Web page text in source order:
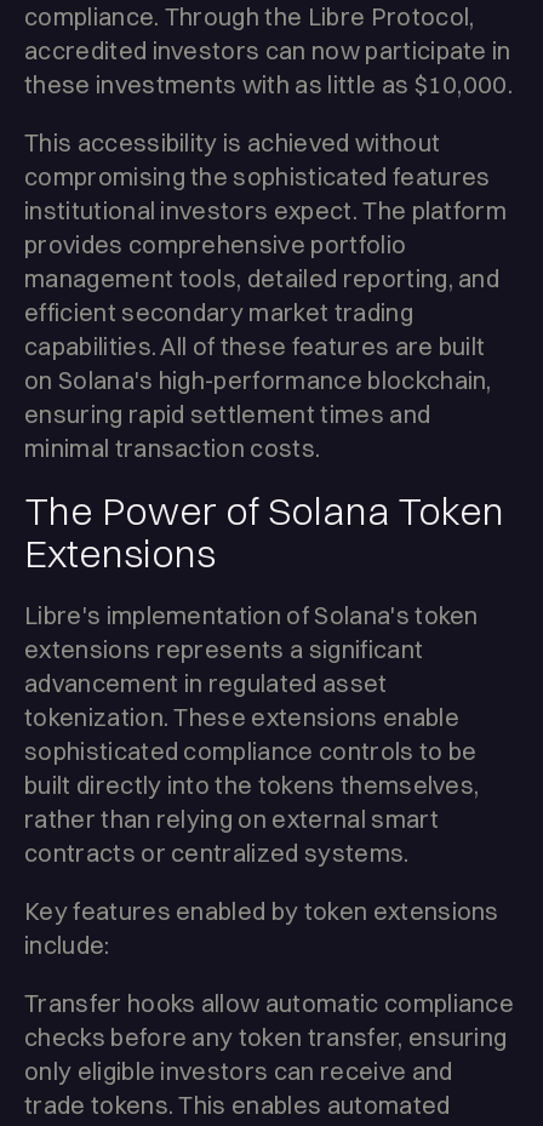
compliance. Through the Libre Protocol,
accredited investors can now participate in
these investments with as little as $10,000.
This accessibility is achieved without
compromising the sophisticated features
institutional investors expect. The platform
provides comprehensive portfolio
management tools, detailed reporting, and
efficient secondary market trading
capabilities. All of these features are built
on Solana's high-performance blockchain,
ensuring rapid settlement times and
minimal transaction costs.
The Power of Solana Token
Extensions
Libre's implementation of Solana's token
extensions represents a significant
advancement in regulated asset
tokenization. These extensions enable
sophisticated compliance controls to be
built directly into the tokens themselves,
rather than relying on external smart
contracts or centralized systems.
Key features enabled by token extensions
include:
Transfer hooks allow automatic compliance
checks before any token transfer, ensuring
only eligible investors can receive and
trade tokens. This enables automated